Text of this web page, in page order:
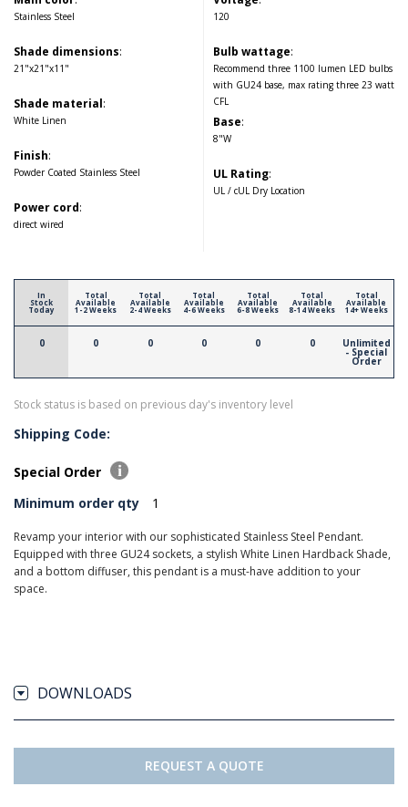
Stainless Steel
Shade dimensions:
21"x21"x11"
Shade material:
White Linen
Finish:
Powder Coated Stainless Steel
Power cord:
direct wired
120
Bulb wattage:
Recommend three 1100 lumen LED bulbs
with GU24 base, max rating three 23 watt
CFL
Base:
8"W
UL Rating:
UL / cUL Dry Location
In
Stock
Today
0
Total
Available
1-2 Weeks
0
Total
Available
2-4 Weeks
0
Total
Available
4-6 Weeks
0
Total
Available
6-8 Weeks
0
Total
Available
8-14 Weeks
0
Total
Available
14+ Weeks
Unlimited
- Special
Order
Stock status is based on previous day's inventory level
Shipping Code:
Special Order
Minimum order qty
1
Revamp your interior with our sophisticated Stainless Steel Pendant.
Equipped with three GU24 sockets, a stylish White Linen Hardback Shade,
and a bottom diffuser, this pendant is a must-have addition to your
space.
DOWNLOADS
REQUEST A QUOTE